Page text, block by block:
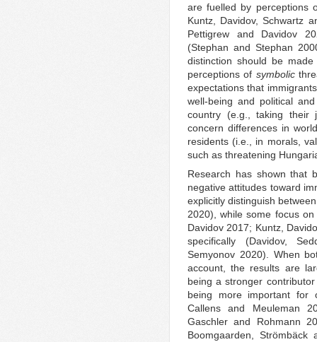
are fuelled by perceptions
Kuntz, Davidov, Schwartz
Pettigrew and Davidov
(Stephan and Stephan
distinction should be
perceptions of symbolic
expectations that
well-being and political
country (e.g., taking their
concern differences in
residents (i.e., in morals,
such as threatening
Research has shown that
negative attitudes toward
explicitly distinguish
2020), while some focus
Davidov 2017; Kuntz,
specifically (Davidov,
Semyonov 2020). When
account, the results are
being a stronger
being more important for
Callens and Meuleman
Gaschler and Rohmann
Boomgaarden,